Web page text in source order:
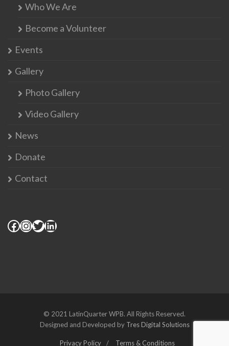
Who We Are
Become a Volunteer
Events
Gallery
Photo Gallery
Video Gallery
News
Donate
Contact
© 2021 LatinQuarter WPB. All Rights Reserved.
Designed and Developed by Tres Digital Solutions
Privacy Policy Terms & Conditions